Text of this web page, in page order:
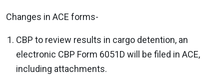
Changes in ACE forms-
CBP to review results in cargo detention, an
electronic CBP Form 6051D will be filed in ACE,
including attachments.